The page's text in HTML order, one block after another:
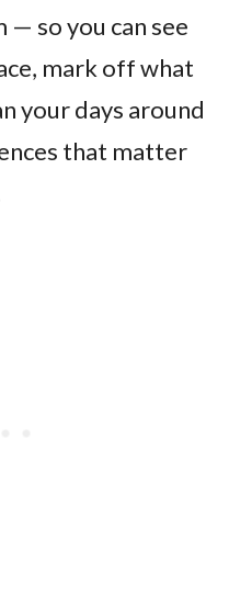
— so you can see
mark off what
your days around
that matter